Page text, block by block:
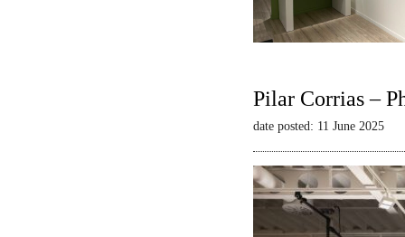
Pilar Corrias –
date posted: 11 June 2025